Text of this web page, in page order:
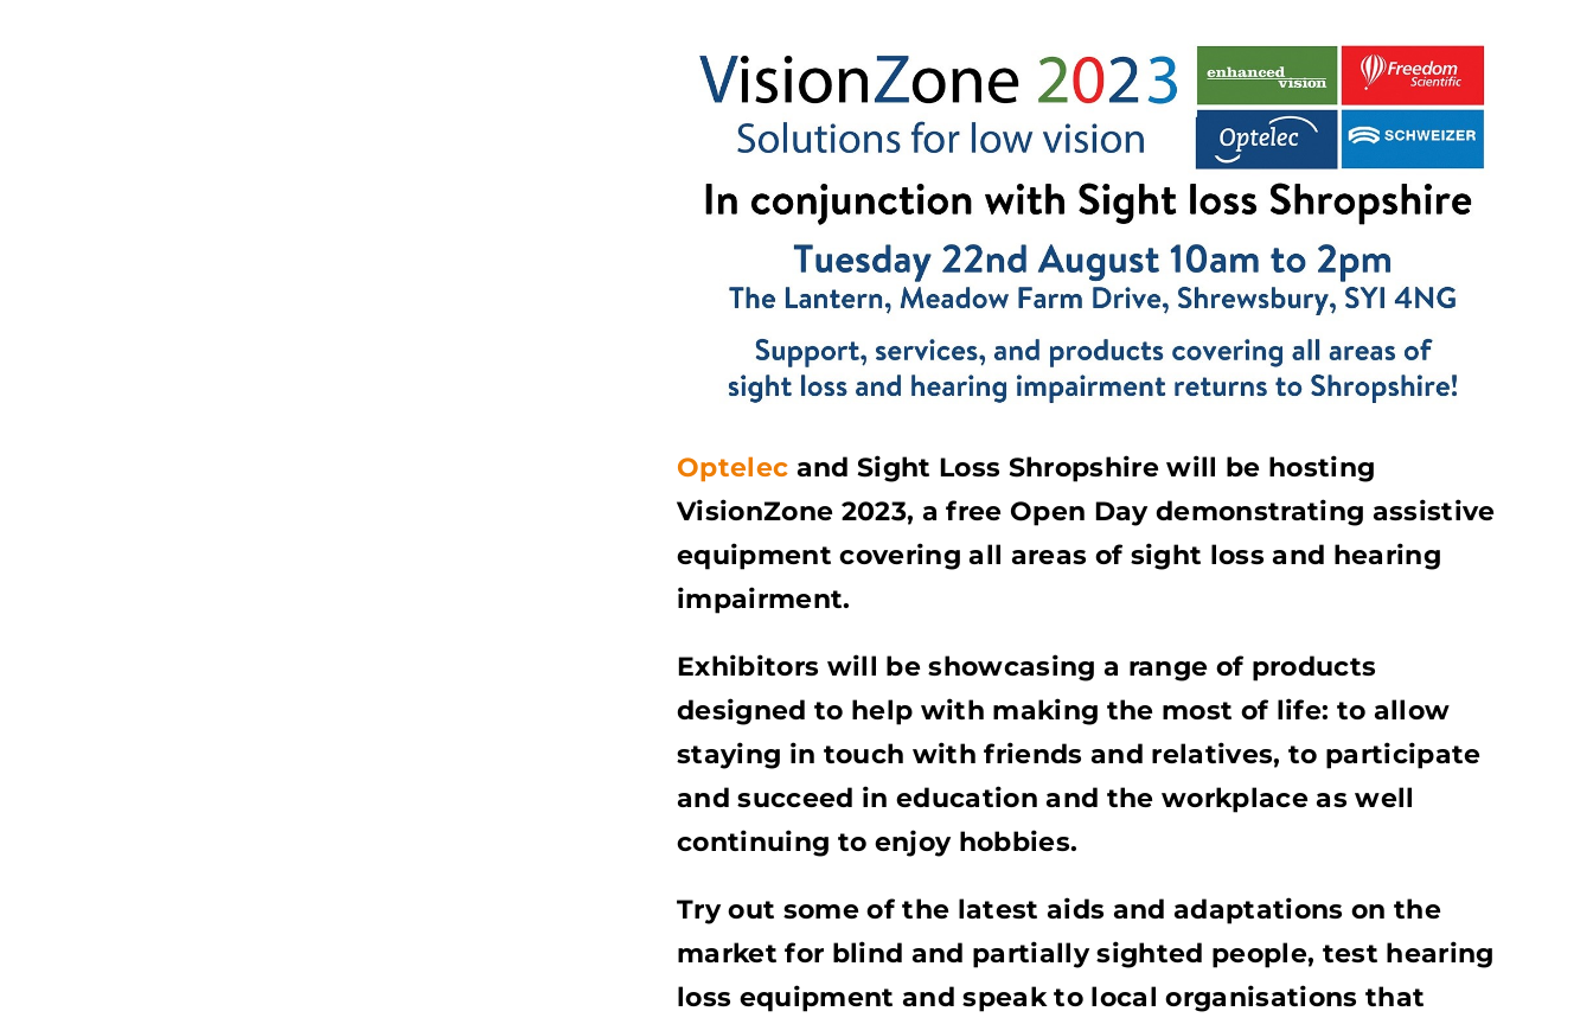
Optelec and Sight Loss Shropshire will be hosting
VisionZone 2023, a free Open Day demonstrating assistive
equipment covering all areas of sight loss and hearing
impairment.
Exhibitors will be showcasing a range of products
designed to help with making the most of life: to allow
staying in touch with friends and relatives, to participate
and succeed in education and the workplace as well
continuing to enjoy hobbies.
Try out some of the latest aids and adaptations on the
market for blind and partially sighted people, test hearing
loss equipment and speak to local organisations that